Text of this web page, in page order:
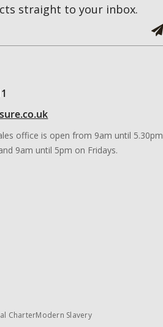
straight to your inbox.
office is open from 9am until 5.30pm
9am until 5pm on Fridays.
CharterModern Slavery